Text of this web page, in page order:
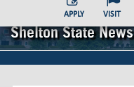
APPLY VISIT
Shelton State News